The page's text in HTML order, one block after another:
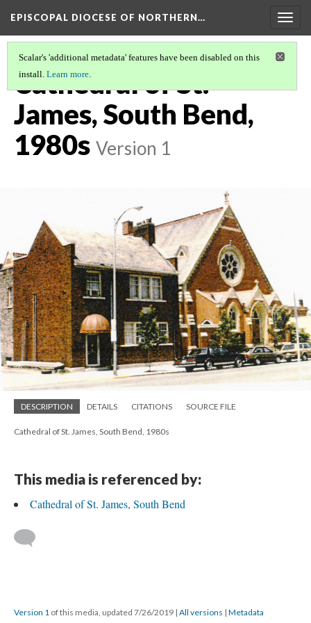
EPISCOPAL DIOCESE OF NORTHERN…
Scalar's 'additional metadata' features have been disabled on this
install. Learn more.
Cathedral of St.
James, South Bend,
1980s Version 1
DESCRIPTION DETAILS CITATIONS SOURCE FILE
Cathedral of St. James, South Bend, 1980s
This media is referenced by:
Cathedral of St. James, South Bend
Version 1 of this media, updated 7/26/2019 | All versions | Metadata